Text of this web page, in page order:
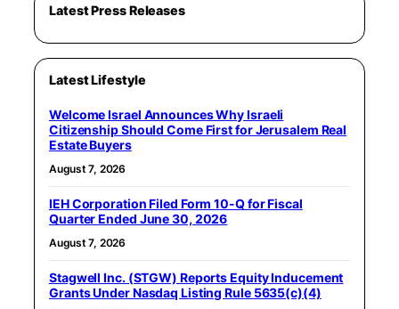
Latest Press Releases
Latest Lifestyle
Welcome Israel Announces Why Israeli
Citizenship Should Come First for Jerusalem Real
Estate Buyers
August 7, 2026
IEH Corporation Filed Form 10-Q for Fiscal
Quarter Ended June 30, 2026
August 7, 2026
Stagwell Inc. (STGW) Reports Equity Inducement
Grants Under Nasdaq Listing Rule 5635(c)(4)